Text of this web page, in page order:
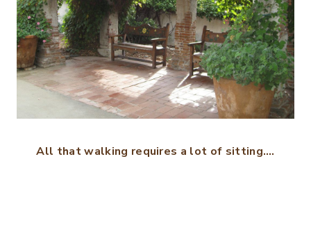
All that walking requires a lot of sitting….